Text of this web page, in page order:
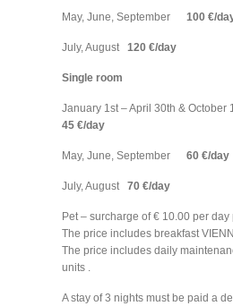
May, June, September 100 €/
July, August 120 €/day
Single room
January 1st – April 30th & October
45 €/day
May, June, September 60 €/day
July, August 70 €/day
Pet – surcharge of € 10.00 per day
The price includes breakfast
The price includes daily
units .
A stay of 3 nights must be paid a